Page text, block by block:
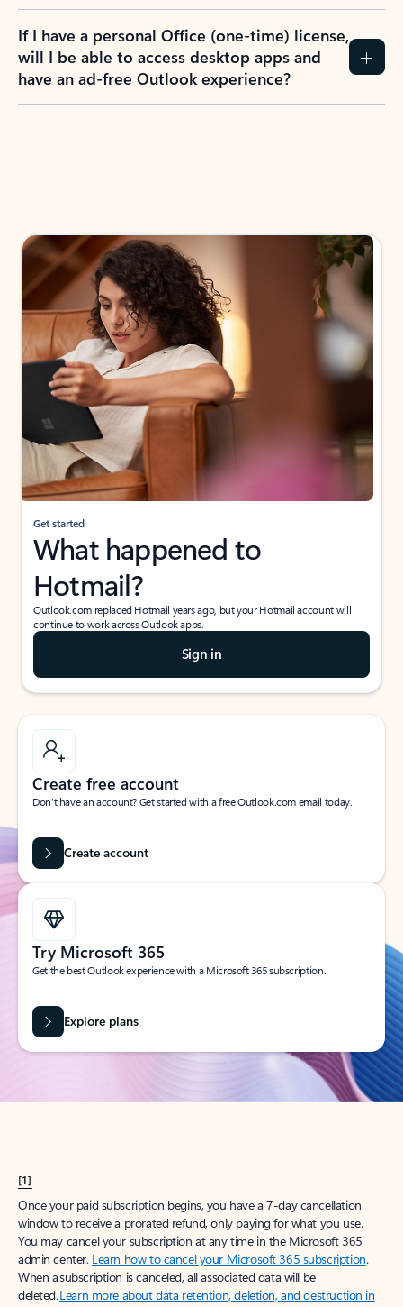
If I have a personal Office (one-time) license,
will I be able to access desktop apps and
have an ad-free Outlook experience?
Get started
What happened to
Hotmail?
Outlook.com replaced Hotmail years ago, but your Hotmail account will
continue to work across Outlook apps.
Sign in
Create free account
Don’t have an account? Get started with a free Outlook.com email today.
Create account
Try Microsoft 365
Get the best Outlook experience with a Microsoft 365 subscription.
Explore plans
[1]
Once your paid subscription begins, you have a 7-day cancellation
window to receive a prorated refund, only paying for what you use.
You may cancel your subscription at any time in the Microsoft 365
admin center. Learn how to cancel your Microsoft 365 subscription.
When a subscription is canceled, all associated data will be
deleted.Learn more about data retention, deletion, and destruction in